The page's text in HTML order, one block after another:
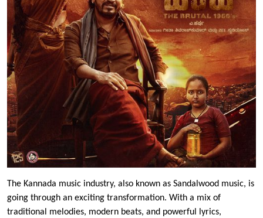
The Kannada music industry, also known as Sandalwood music, is
going through an exciting transformation. With a mix of
traditional melodies, modern beats, and powerful lyrics,